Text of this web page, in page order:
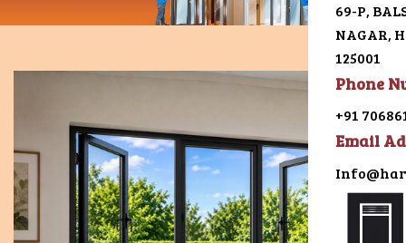
Home
About
uPVC
69-P,
NAGAR,
125001
Phone
+91
Email